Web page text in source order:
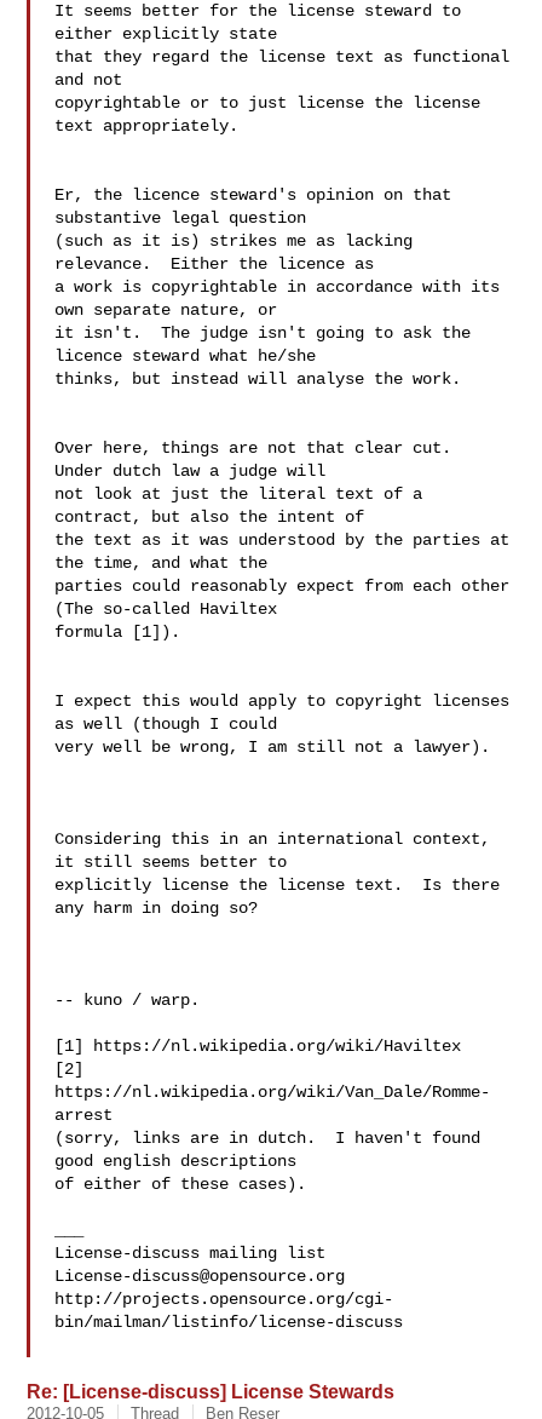
It seems better for the license steward to
either explicitly state
that they regard the license text as functional
and not
copyrightable or to just license the license
text appropriately.
Er, the licence steward's opinion on that
substantive legal question
(such as it is) strikes me as lacking
relevance.  Either the licence as
a work is copyrightable in accordance with its
own separate nature, or
it isn't.  The judge isn't going to ask the
licence steward what he/she
thinks, but instead will analyse the work.
Over here, things are not that clear cut.
Under dutch law a judge will
not look at just the literal text of a
contract, but also the intent of
the text as it was understood by the parties at
the time, and what the
parties could reasonably expect from each other
(The so-called Haviltex
formula [1]).
I expect this would apply to copyright licenses
as well (though I could
very well be wrong, I am still not a lawyer).
Considering this in an international context,
it still seems better to
explicitly license the license text.  Is there
any harm in doing so?
-- kuno / warp.
[1] https://nl.wikipedia.org/wiki/Haviltex
[2]
https://nl.wikipedia.org/wiki/Van_Dale/Romme-
arrest
(sorry, links are in dutch.  I haven't found
good english descriptions
of either of these cases).
License-discuss@opensource.org
http://projects.opensource.org/cgi-
bin/mailman/listinfo/license-discuss
Re: [License-discuss] License Stewards
2012-10-05 Thread Ben Reser